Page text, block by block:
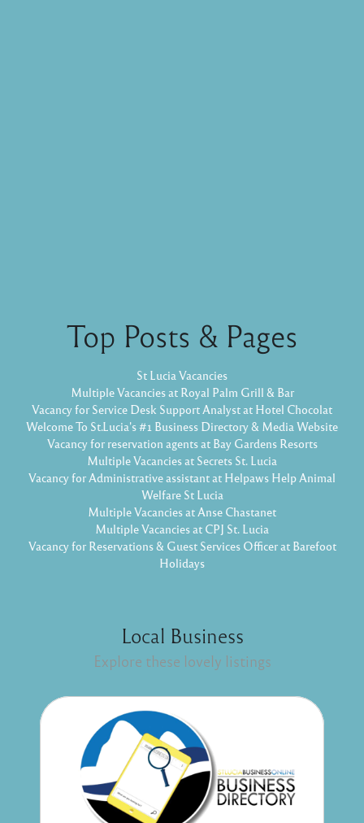
Top Posts & Pages
St Lucia Vacancies
Multiple Vacancies at Royal Palm Grill & Bar
Vacancy for Service Desk Support Analyst at Hotel Chocolat
Welcome To St.Lucia's #1 Business Directory & Media Website
Vacancy for reservation agents at Bay Gardens Resorts
Multiple Vacancies at Secrets St. Lucia
Vacancy for Administrative assistant at Helpaws Help Animal
Welfare St Lucia
Multiple Vacancies at Anse Chastanet
Multiple Vacancies at CPJ St. Lucia
Vacancy for Reservations & Guest Services Officer at Barefoot
Holidays
Local Business
Explore these lovely listings